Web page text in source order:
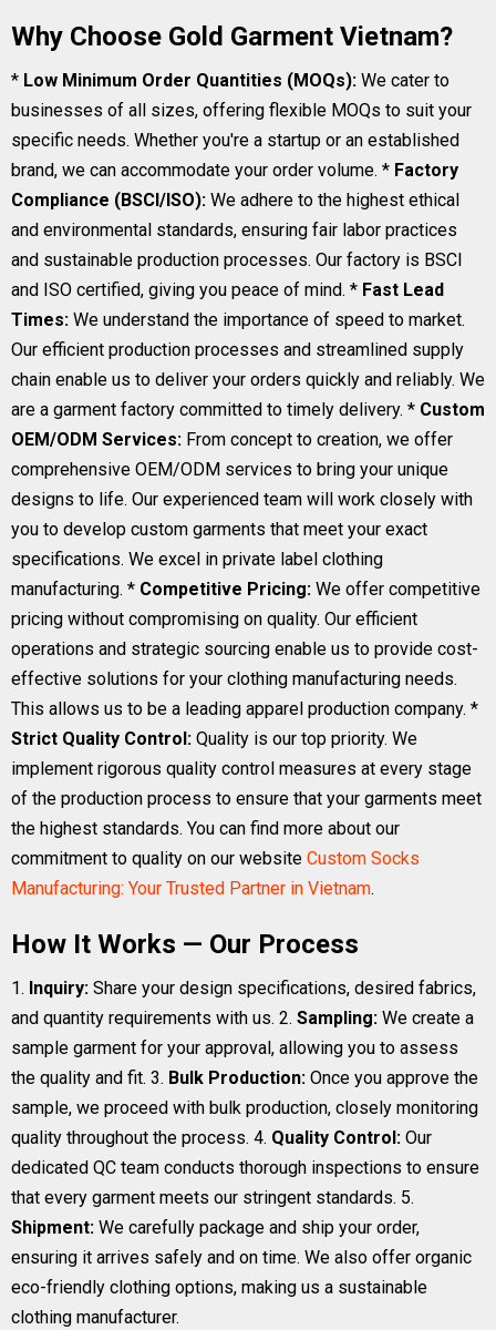
Why Choose Gold Garment Vietnam?
* Low Minimum Order Quantities (MOQs): We cater to
businesses of all sizes, offering flexible MOQs to suit your
specific needs. Whether you're a startup or an established
brand, we can accommodate your order volume. * Factory
Compliance (BSCI/ISO): We adhere to the highest ethical
and environmental standards, ensuring fair labor practices
and sustainable production processes. Our factory is BSCI
and ISO certified, giving you peace of mind. * Fast Lead
Times: We understand the importance of speed to market.
Our efficient production processes and streamlined supply
chain enable us to deliver your orders quickly and reliably. We
are a garment factory committed to timely delivery. * Custom
OEM/ODM Services: From concept to creation, we offer
comprehensive OEM/ODM services to bring your unique
designs to life. Our experienced team will work closely with
you to develop custom garments that meet your exact
specifications. We excel in private label clothing
manufacturing. * Competitive Pricing: We offer competitive
pricing without compromising on quality. Our efficient
operations and strategic sourcing enable us to provide cost-
effective solutions for your clothing manufacturing needs.
This allows us to be a leading apparel production company. *
Strict Quality Control: Quality is our top priority. We
implement rigorous quality control measures at every stage
of the production process to ensure that your garments meet
the highest standards. You can find more about our
commitment to quality on our website Custom Socks
Manufacturing: Your Trusted Partner in Vietnam.
How It Works — Our Process
1. Inquiry: Share your design specifications, desired fabrics,
and quantity requirements with us. 2. Sampling: We create a
sample garment for your approval, allowing you to assess
the quality and fit. 3. Bulk Production: Once you approve the
sample, we proceed with bulk production, closely monitoring
quality throughout the process. 4. Quality Control: Our
dedicated QC team conducts thorough inspections to ensure
that every garment meets our stringent standards. 5.
Shipment: We carefully package and ship your order,
ensuring it arrives safely and on time. We also offer organic
eco-friendly clothing options, making us a sustainable
clothing manufacturer.